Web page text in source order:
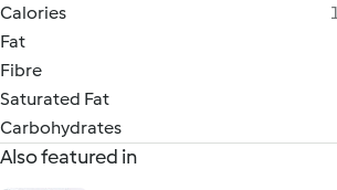
Calories
Fat
Fibre
Saturated Fat
Carbohydrates
Also featured in